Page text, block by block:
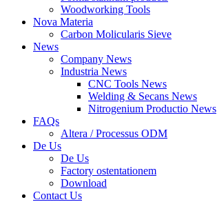
Woodworking Tools
Nova Materia
Carbon Molicularis Sieve
News
Company News
Industria News
CNC Tools News
Welding & Secans News
Nitrogenium Productio News
FAQs
Altera / Processus ODM
De Us
De Us
Factory ostentationem
Download
Contact Us